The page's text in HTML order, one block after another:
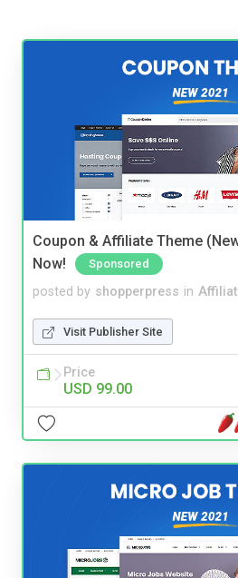
Coupon & Affiliate Theme
Now!
Sponsored
posted by shopperpress in
Visit Publisher Site
Price
USD 99.00